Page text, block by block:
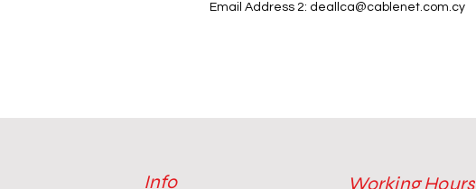
Email Address 2: deallca@cablenet.com.cy
Info Working Hours